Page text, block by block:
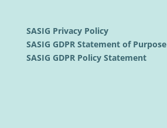
SASIG Privacy Policy
SASIG GDPR Statement of Purpose
SASIG GDPR Policy Statement